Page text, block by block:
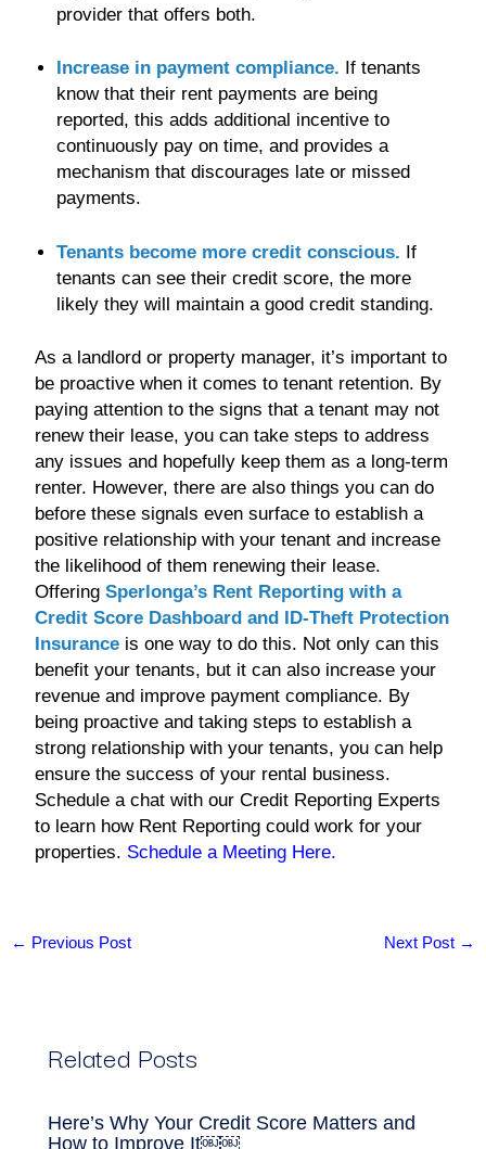
provider that offers both.
Increase in payment compliance. If tenants
know that their rent payments are being
reported, this adds additional incentive to
continuously pay on time, and provides a
mechanism that discourages late or missed
payments.
Tenants become more credit conscious. If
tenants can see their credit score, the more
likely they will maintain a good credit standing.
As a landlord or property manager, it’s important to
be proactive when it comes to tenant retention. By
paying attention to the signs that a tenant may not
renew their lease, you can take steps to address
any issues and hopefully keep them as a long-term
renter. However, there are also things you can do
before these signals even surface to establish a
positive relationship with your tenant and increase
the likelihood of them renewing their lease.
OfferingSperlonga’s Rent Reporting with a
Credit Score Dashboard and ID-Theft Protection
Insurance is one way to do this. Not only can this
benefit your tenants, but it can also increase your
revenue and improve payment compliance. By
being proactive and taking steps to establish a
strong relationship with your tenants, you can help
ensure the success of your rental business.
Schedule a chat with our Credit Reporting Experts
to learn how Rent Reporting could work for your
properties. Schedule a Meeting Here.
← Previous Post Next Post →
Related Posts
Here’s Why Your Credit Score Matters and
How to Improve It￼￼